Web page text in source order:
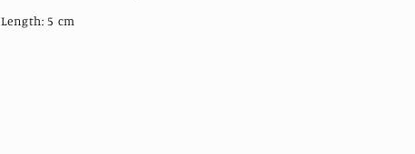
Length: 5 cm